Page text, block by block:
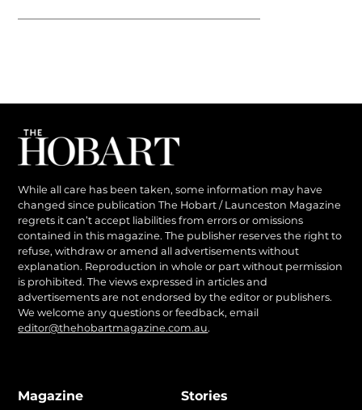
While all care has been taken, some information may have
changed since publication The Hobart / Launceston Magazine
regrets it can’t accept liabilities from errors or omissions
contained in this magazine. The publisher reserves the right to
refuse, withdraw or amend all advertisements without
explanation. Reproduction in whole or part without permission
is prohibited. The views expressed in articles and
advertisements are not endorsed by the editor or publishers.
We welcome any questions or feedback, email
editor@thehobartmagazine.com.au.
Magazine Stories